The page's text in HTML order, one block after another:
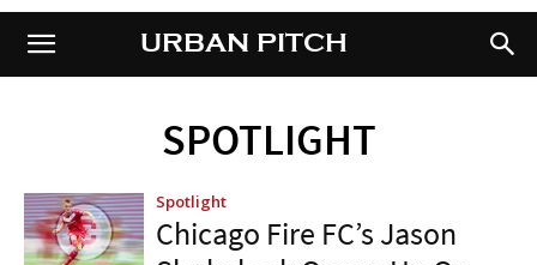
URBAN PITCHURBAN PITCH
SPOTLIGHT
Spotlight
Chicago Fire FC’s Jason